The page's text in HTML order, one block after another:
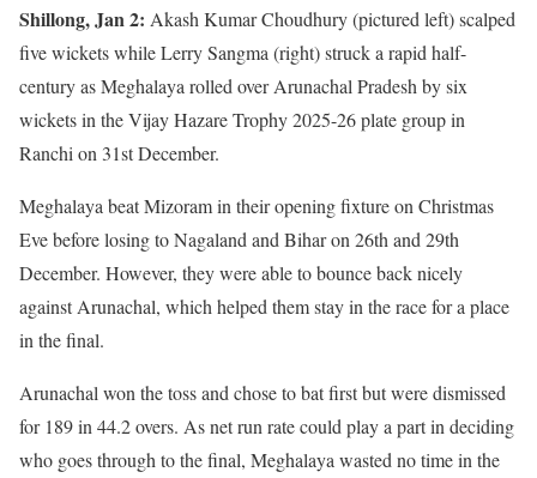
Shillong, Jan 2: Akash Kumar Choudhury (pictured left) scalped
five wickets while Lerry Sangma (right) struck a rapid half-
century as Meghalaya rolled over Arunachal Pradesh by six
wickets in the Vijay Hazare Trophy 2025-26 plate group in
Ranchi on 31st December.
Meghalaya beat Mizoram in their opening fixture on Christmas
Eve before losing to Nagaland and Bihar on 26th and 29th
December. However, they were able to bounce back nicely
against Arunachal, which helped them stay in the race for a place
in the final.
Arunachal won the toss and chose to bat first but were dismissed
for 189 in 44.2 overs. As net run rate could play a part in deciding
who goes through to the final, Meghalaya wasted no time in the